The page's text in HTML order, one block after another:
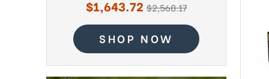
Sale
price
$1,643.72 regular
price
$2,568.17
SHOP NOW